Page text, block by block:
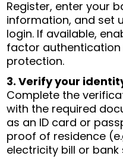
Register, enter your
information, and set
login. If available,
factor
protection.
3. Verify your
Complete the
with the required
as an ID card or
proof of residence
electricity bill or